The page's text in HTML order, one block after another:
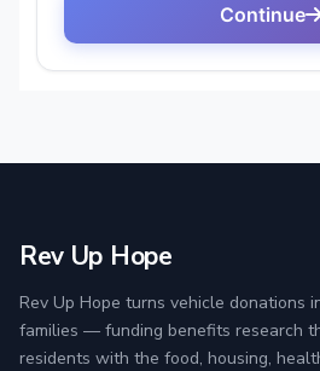
Rev Up Hope
Rev Up Hope turns vehicle donations
families — funding benefits research
residents with the food, housing,